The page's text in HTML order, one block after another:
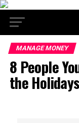
MANAGE MONEY
8 People
the Holidays